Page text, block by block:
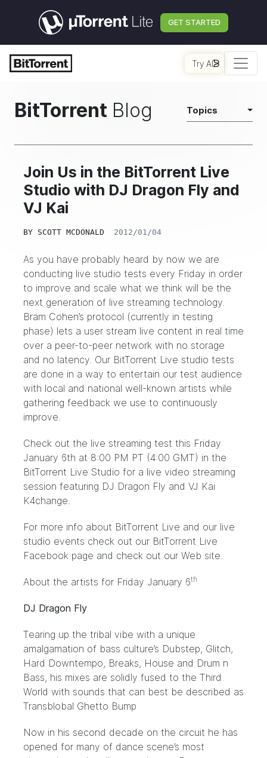
GET STARTED
Try AI
BitTorrent Blog Topics
Join Us in the BitTorrent Live
Studio with DJ Dragon Fly and
VJ Kai
BY SCOTT MCDONALD 2012/01/04
As you have probably heard by now we are
conducting live studio tests every Friday in order
to improve and scale what we think will be the
next generation of live streaming technology.
Bram Cohen’s protocol (currently in testing
phase) lets a user stream live content in real time
over a peer-to-peer network with no storage
and no latency. Our BitTorrent Live studio tests
are done in a way to entertain our test audience
with local and national well-known artists while
gathering feedback we use to continuously
improve.
Check out the live streaming test this Friday
January 6th at 8:00 PM PT (4:00 GMT) in the
BitTorrent Live Studio for a live video streaming
session featuring DJ Dragon Fly and VJ Kai
K4change.
For more info about BitTorrent Live and our live
studio events check out our BitTorrent Live
Facebook page and check out our Web site.
About the artists for Friday January 6th
DJ Dragon Fly
Tearing up the tribal vibe with a unique
amalgamation of bass culture’s Dubstep, Glitch,
Hard Downtempo, Breaks, House and Drum n
Bass, his mixes are solidly fused to the Third
World with sounds that can best be described as
Transblobal Ghetto Bump
Now in his second decade on the circuit he has
opened for many of dance scene’s most